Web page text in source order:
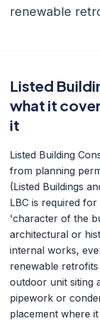
renewable
Listed
what it
it
Listed Building
from planning
(Listed Buildings
LBC is required
'character of the
architectural or
internal works,
renewable
outdoor unit siting
pipework or
placement where